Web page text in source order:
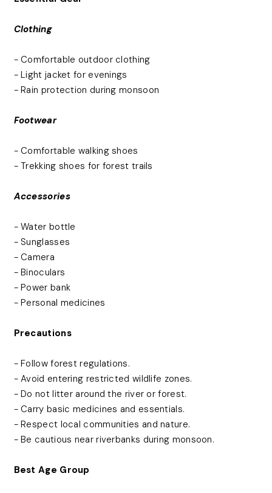
Clothing
- Comfortable outdoor clothing
- Light jacket for evenings
- Rain protection during monsoon
Footwear
- Comfortable walking shoes
- Trekking shoes for forest trails
Accessories
- Water bottle
- Sunglasses
- Camera
- Binoculars
- Power bank
- Personal medicines
Precautions
- Follow forest regulations.
- Avoid entering restricted wildlife zones.
- Do not litter around the river or forest.
- Carry basic medicines and essentials.
- Respect local communities and nature.
- Be cautious near riverbanks during monsoon.
Best Age Group